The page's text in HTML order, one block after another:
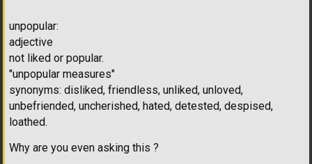
unpopular:
adjective
not liked or popular.
"unpopular measures"
synonyms: disliked, friendless, unliked, unloved,
unbefriended, uncherished, hated, detested, despised,
loathed.
Why are you even asking this ?